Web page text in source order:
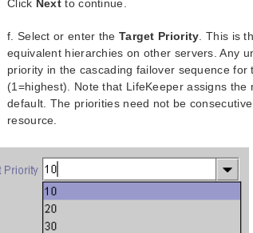
Click Next to continue.
f. Select or enter the Target Priority . This is
equivalent hierarchies on other servers. Any
priority in the cascading failover sequence
(1=highest). Note that LifeKeeper assigns
default. The priorities need not be
resource.